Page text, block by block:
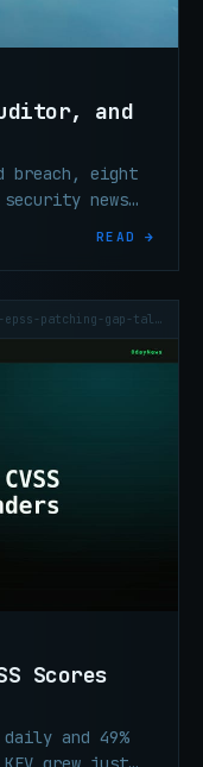
and
breach, eight
security news
READ →
~/articles/2026-07-25-q2-2026-cvss-epss-patching-gap-talos
Scores
daily and 49%